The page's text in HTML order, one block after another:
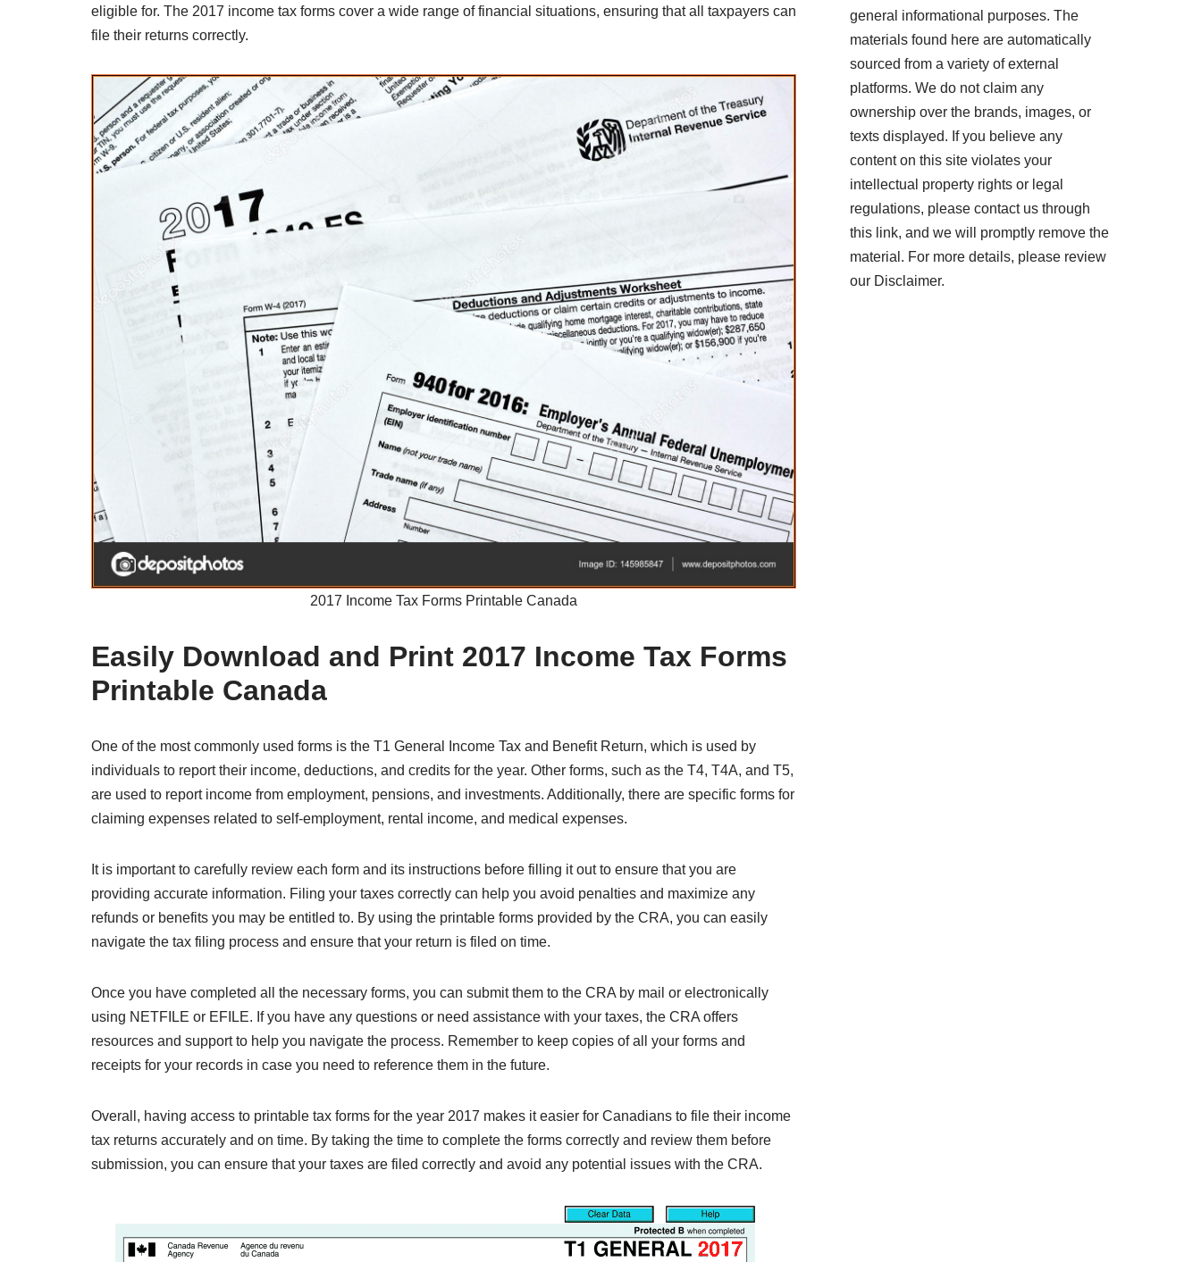
eligible for. The 2017 income tax forms cover a wide range of financial situations, ensuring that all taxpayers can
file their returns correctly.
2017 Income Tax Forms Printable Canada
Easily Download and Print 2017 Income Tax Forms
Printable Canada
One of the most commonly used forms is the T1 General Income Tax and Benefit Return, which is used by
individuals to report their income, deductions, and credits for the year. Other forms, such as the T4, T4A, and T5,
are used to report income from employment, pensions, and investments. Additionally, there are specific forms for
claiming expenses related to self-employment, rental income, and medical expenses.
It is important to carefully review each form and its instructions before filling it out to ensure that you are
providing accurate information. Filing your taxes correctly can help you avoid penalties and maximize any
refunds or benefits you may be entitled to. By using the printable forms provided by the CRA, you can easily
navigate the tax filing process and ensure that your return is filed on time.
Once you have completed all the necessary forms, you can submit them to the CRA by mail or electronically
using NETFILE or EFILE. If you have any questions or need assistance with your taxes, the CRA offers
resources and support to help you navigate the process. Remember to keep copies of all your forms and
receipts for your records in case you need to reference them in the future.
Overall, having access to printable tax forms for the year 2017 makes it easier for Canadians to file their income
tax returns accurately and on time. By taking the time to complete the forms correctly and review them before
submission, you can ensure that your taxes are filed correctly and avoid any potential issues with the CRA.
general informational purposes. The
materials found here are automatically
sourced from a variety of external
platforms. We do not claim any
ownership over the brands, images, or
texts displayed. If you believe any
content on this site violates your
intellectual property rights or legal
regulations, please contact us through
this link, and we will promptly remove the
material. For more details, please review
our Disclaimer.